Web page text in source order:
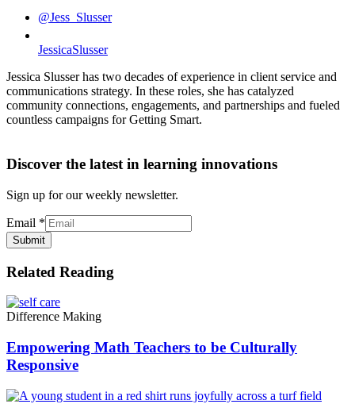
@Jess_Slusser
JessicaSlusser
Jessica Slusser has two decades of experience in client service and
communications strategy. In these roles, she has catalyzed
community connections, engagements, and partnerships and fueled
countless campaigns for Getting Smart.
Discover the latest in learning innovations
Sign up for our weekly newsletter.
Email *
Submit
Related Reading
Difference Making
Empowering Math Teachers to be Culturally
Responsive